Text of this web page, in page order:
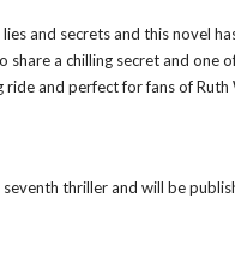
and secrets and this novel
a chilling secret and one
ride and perfect for fans of
seventh thriller and will be